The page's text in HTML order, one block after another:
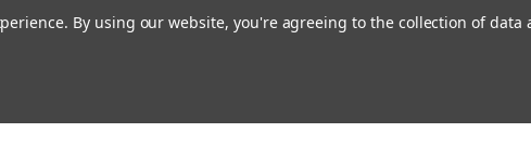
By using our website, you're agreeing to the collection of data